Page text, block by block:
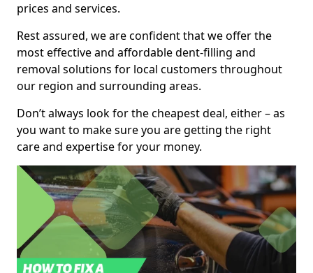
prices and services.
Rest assured, we are confident that we offer the
most effective and affordable dent-filling and
removal solutions for local customers throughout
our region and surrounding areas.
Don’t always look for the cheapest deal, either – as
you want to make sure you are getting the right
care and expertise for your money.